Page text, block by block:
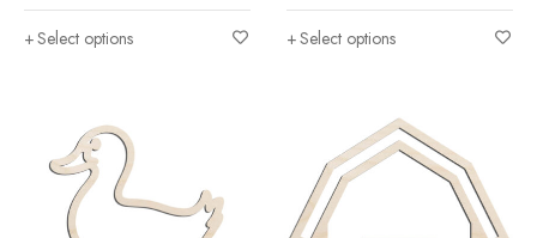
Select options Select options